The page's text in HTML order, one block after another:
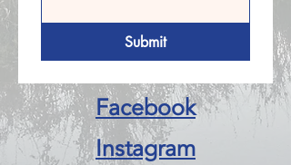
Submit
Facebook
Instagram